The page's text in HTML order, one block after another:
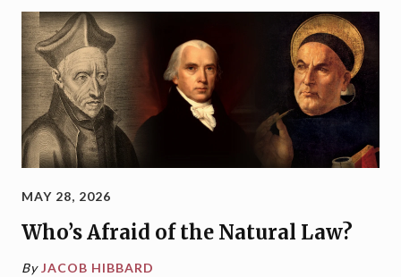
MAY 28, 2026
Who’s Afraid of the Natural Law?
By JACOB HIBBARD